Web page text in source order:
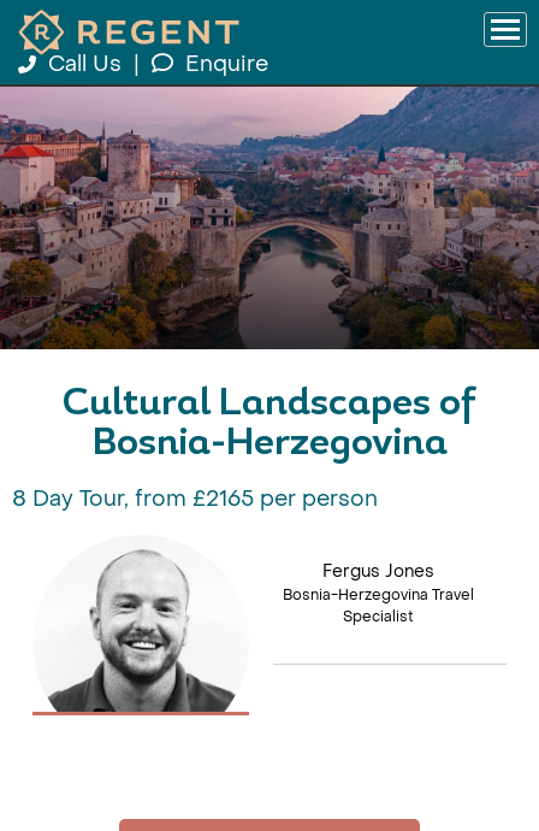
Call Us Enquire
Cultural Landscapes of
Bosnia-Herzegovina
8 Day Tour, from £2165 per person
Fergus Jones
Bosnia-Herzegovina Travel
Specialist